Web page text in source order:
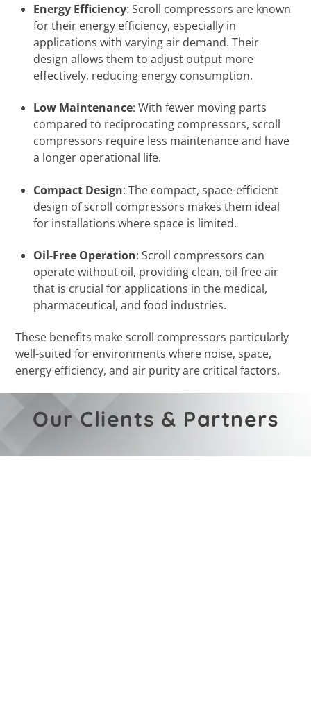
Energy Efficiency: Scroll compressors are known
for their energy efficiency, especially in
applications with varying air demand. Their
design allows them to adjust output more
effectively, reducing energy consumption.
Low Maintenance: With fewer moving parts
compared to reciprocating compressors, scroll
compressors require less maintenance and have
a longer operational life.
Compact Design: The compact, space-efficient
design of scroll compressors makes them ideal
for installations where space is limited.
Oil-Free Operation: Scroll compressors can
operate without oil, providing clean, oil-free air
that is crucial for applications in the medical,
pharmaceutical, and food industries.
These benefits make scroll compressors particularly
well-suited for environments where noise, space,
energy efficiency, and air purity are critical factors.
Our Clients & Partners